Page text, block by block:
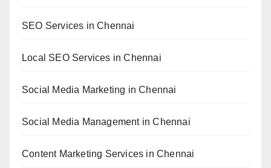
SEO Services in Chennai
Local SEO Services in Chennai
Social Media Marketing in Chennai
Social Media Management in Chennai
Content Marketing Services in Chennai